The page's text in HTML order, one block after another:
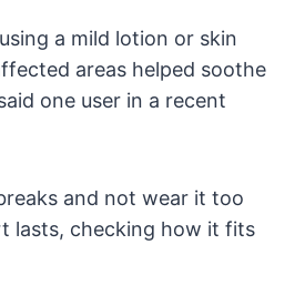
a mild lotion or skin
areas helped soothe
one user in a recent
and not wear it too
lasts, checking how it fits